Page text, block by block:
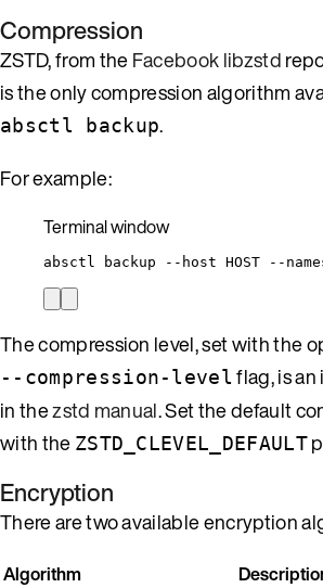
Compression
ZSTD, from theFacebook libzstd
is the only compression algorithm
absctl backup.
For example:
Terminal window
absctl backup --host HOST --
The compression level, set with the
--compression-levelflag, is
in thezstd manual. Set the default
with the ZSTD_CLEVEL_DEFAULT
Encryption
There are two available encryption
Algorithm